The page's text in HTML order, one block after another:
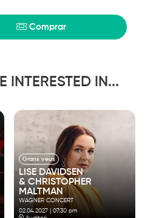
Comprar
INTERESTED IN...
Grans veus
LISE DAVIDSEN
& CHRISTOPHER
MALTMAN
WAGNER CONCERT
02.04.2027| 07:30 pm